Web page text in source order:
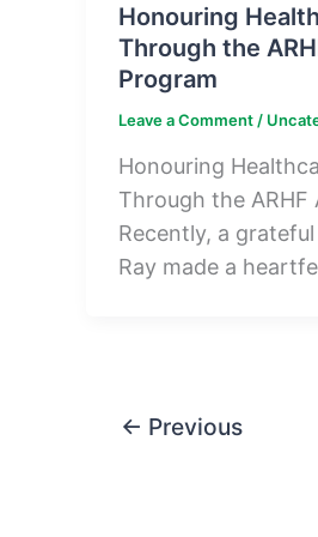
Honouring
Through the
Program
Leave a Comment/
Honouring
Through the ARHF
Recently, a
Ray made a
← Previous